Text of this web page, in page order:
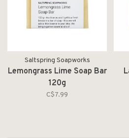
Saltspring Soapworks
Lemongrass Lime Soap Bar
120g
C$7.99